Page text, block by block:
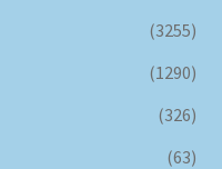
(3255)
(1290)
(326)
(63)